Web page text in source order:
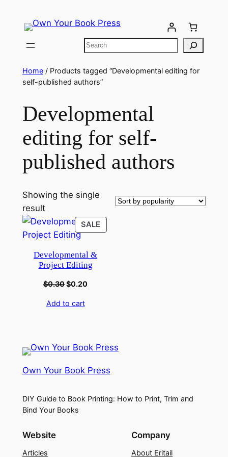
Home/ Products tagged “Developmental editing for
self-published authors”
Developmental
editing for self-
published authors
Showing the single
result
SALE
Developmental &
Project Editing
$0.30$0.20
Add to cart
Own Your Book Press
DIY Guide to Book Printing: How to Print, Trim and
Bind Your Books
Website
Articles
Company
About Eritail